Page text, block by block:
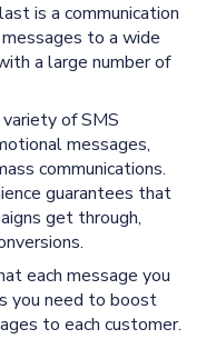
is a communication
to a wide
a large number of
of SMS
messages,
communications.
guarantees that
get through,
each message you
you need to boost
to each customer.